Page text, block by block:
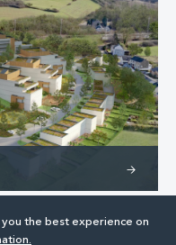
>
the best experience on